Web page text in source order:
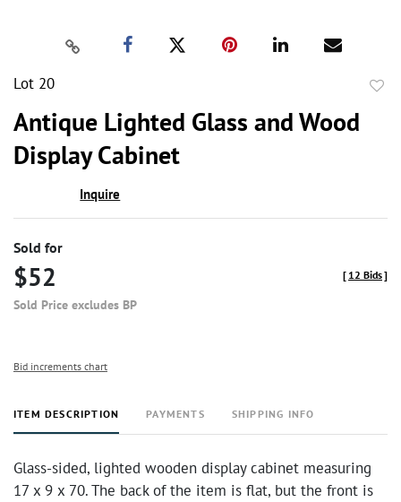
Lot 20
Antique Lighted Glass and Wood
Display Cabinet
Inquire
Sold for
$52
Sold Price excludes BP
[ 12 Bids]
Bid increments chart
ITEM DESCRIPTION PAYMENTS SHIPPING INFO
Glass-sided, lighted wooden display cabinet measuring
17 x 9 x 70. The back of the item is flat, but the front is